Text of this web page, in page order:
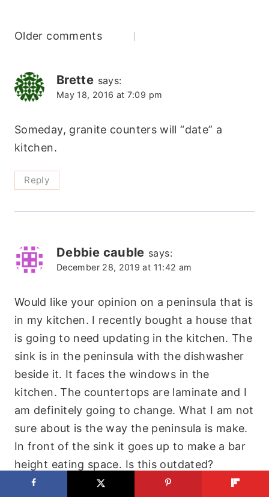
Comments
navigation
Older comments
Brette says:
May 18, 2016 at 7:09 pm
Someday, granite counters will “date” a
kitchen.
Reply
Debbie cauble says:
December 28, 2019 at 11:42 am
Would like your opinion on a peninsula that is
in my kitchen. I recently bought a house that
is going to need updating in the kitchen. The
sink is in the peninsula with the dishwasher
beside it. It faces the windows in the
kitchen. The countertops are laminate and I
am definitely going to change. What I am not
sure about is the way the peninsula is make.
In front of the sink it goes up to make a bar
height eating space. Is this outdated?